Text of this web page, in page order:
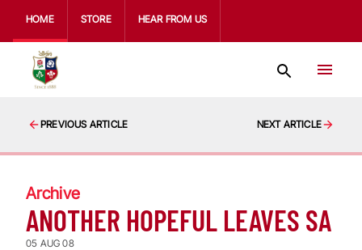
HOME STORE HEAR FROM US
PREVIOUS ARTICLE NEXT ARTICLE
Archive
ANOTHER HOPEFUL LEAVES SA
05 AUG 08